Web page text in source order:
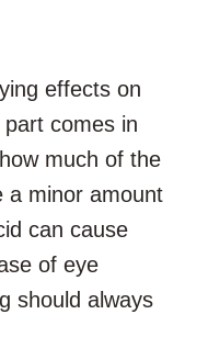
effects on
comes in
much of the
a minor amount
can cause
of eye
should always